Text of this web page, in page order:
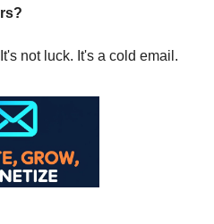
not luck. It's a cold email.